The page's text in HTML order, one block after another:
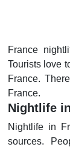
France
Tourists love
France.
France.
Nightlife
Nightlife in
sources.